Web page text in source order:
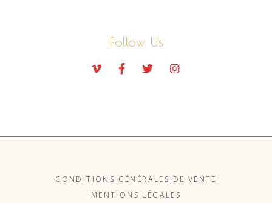
Follow Us
CONDITIONS GÉNÉRALES DE VENTE
MENTIONS LÉGALES